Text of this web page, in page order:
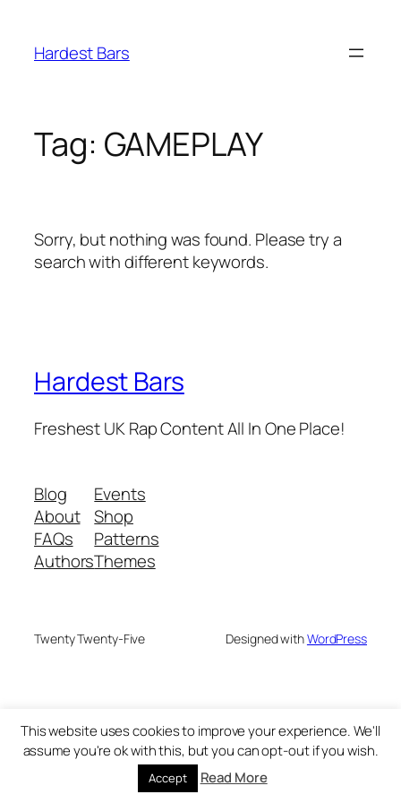
content
Hardest Bars
Tag: GAMEPLAY
Sorry, but nothing was found. Please try a
search with different keywords.
Hardest Bars
Freshest UK Rap Content All In One Place!
Blog
About
FAQs
Authors
Events
Shop
Patterns
Themes
Twenty Twenty-Five Designed withWordPress
This website uses cookies to improve your experience. We'll
assume you're ok with this, but you can opt-out if you wish.
Accept Read More